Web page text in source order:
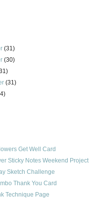
(31)
(30)
(31)
Get Well Card
Sticky Notes Weekend Project
Sketch Challenge
Thank You Card
Technique Page